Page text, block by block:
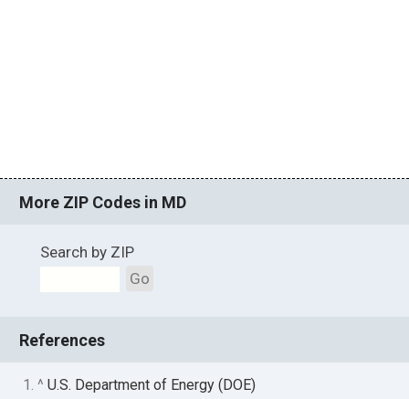
More ZIP Codes in MD
Search by ZIP
Go
References
1. ^U.S. Department of Energy (DOE)